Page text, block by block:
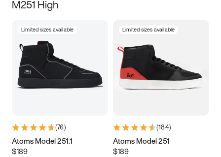
M251 High
Limited sizes available
(76)
Atoms Model 251.1
$189
Limited sizes available
(184)
Atoms Model 251
$189